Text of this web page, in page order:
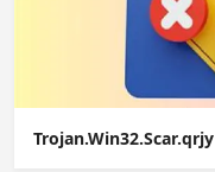
Trojan.Win32.Scar.qrjy